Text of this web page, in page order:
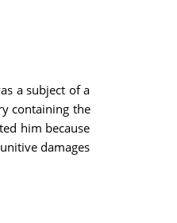
a subject of a
containing the
him because
damages